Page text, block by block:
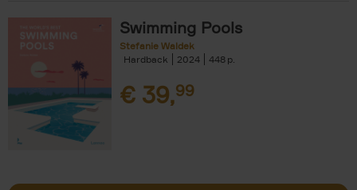
Swimming Pools
Stefanie Waldek
Hardback
2024 448
€ 39,99